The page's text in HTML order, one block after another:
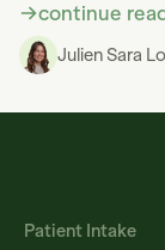
continue
Julien Sara
Patient Intake